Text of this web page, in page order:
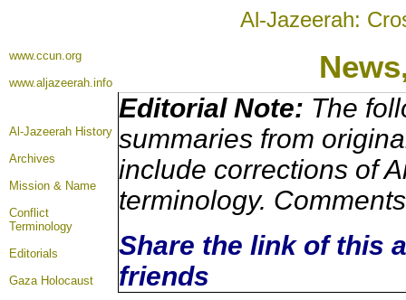
Al-Jazeerah:
www.ccun.org
www.aljazeerah.info
Al-Jazeerah History
Archives
Mission & Name
Conflict
Terminology
Editorials
Gaza Holocaust
Editorial Note: The
summaries from
include corrections of
terminology.
Share the link of this
friends